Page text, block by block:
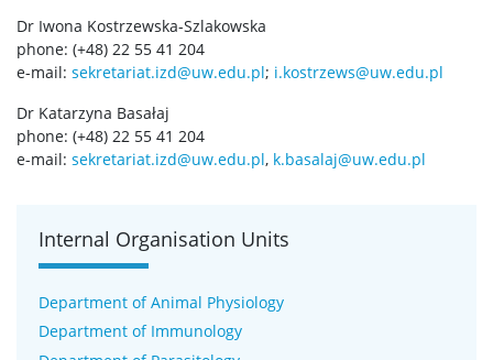
CONTACT
Dr Iwona Kostrzewska-Szlakowska
phone: (+48) 22 55 41 204
e-mail: sekretariat.izd@uw.edu.pl; i.kostrzews@uw.edu.pl
Dr Katarzyna Basałaj
phone: (+48) 22 55 41 204
e-mail: sekretariat.izd@uw.edu.pl, k.basalaj@uw.edu.pl
Internal Organisation Units
Department of Animal Physiology
Department of Immunology